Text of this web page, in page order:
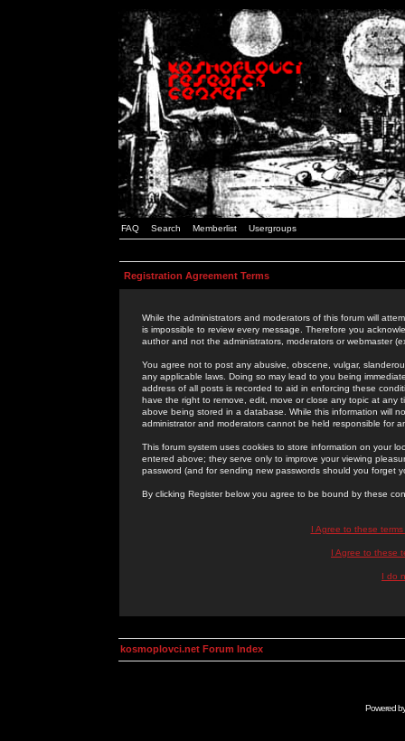
FAQ Search Memberlist Usergroups
Registration Agreement Terms
While the administrators and moderators of this forum will
is impossible to review every message. Therefore you
author and not the administrators, moderators or webmaster
You agree not to post any abusive, obscene, vulgar,
any applicable laws. Doing so may lead to you being
address of all posts is recorded to aid in enforcing these
have the right to remove, edit, move or close any topic at
above being stored in a database. While this information will
administrator and moderators cannot be held responsible for
This forum system uses cookies to store information on your
entered above; they serve only to improve your viewing
password (and for sending new passwords should you forget
By clicking Register below you agree to be bound by these
I Agree to these
I Agree to these
I do
kosmoplovci.net Forum Index
Powered